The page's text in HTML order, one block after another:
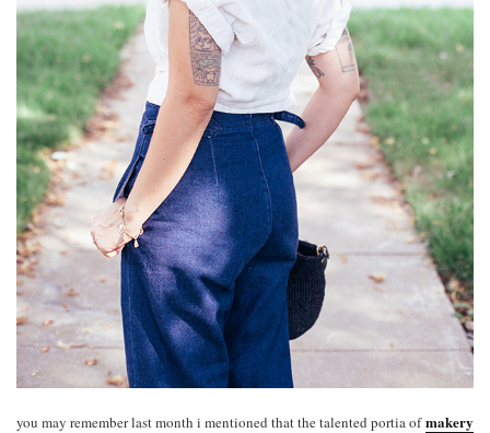
you may remember last month i mentioned that the talented portia ofmakery